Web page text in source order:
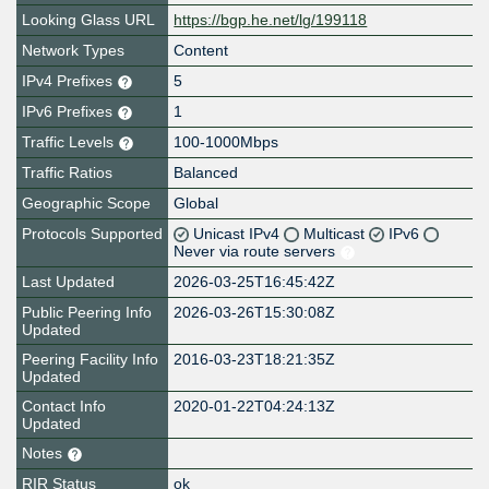
Looking Glass URL
https://bgp.he.net/lg/199118
Network Types
Content
IPv4 Prefixes
5
IPv6 Prefixes
1
Traffic Levels
100-1000Mbps
Traffic Ratios
Balanced
Geographic Scope
Global
Protocols Supported
Unicast IPv4 Multicast
IPv6
Never via route servers
Last Updated
2026-03-25T16:45:42Z
Public Peering Info
Updated
2026-03-26T15:30:08Z
Peering Facility Info
Updated
2016-03-23T18:21:35Z
Contact Info
Updated
2020-01-22T04:24:13Z
Notes
RIR Status
ok